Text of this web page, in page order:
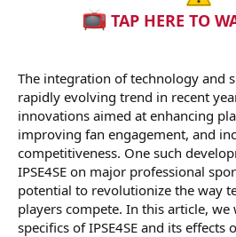
TAP HERE TO
The integration of technology and
rapidly evolving trend in recent
innovations aimed at enhancing
improving fan engagement, and
competitiveness. One such
IPSE4SE on major professional
potential to revolutionize the way
players compete. In this article,
specifics of IPSE4SE and its